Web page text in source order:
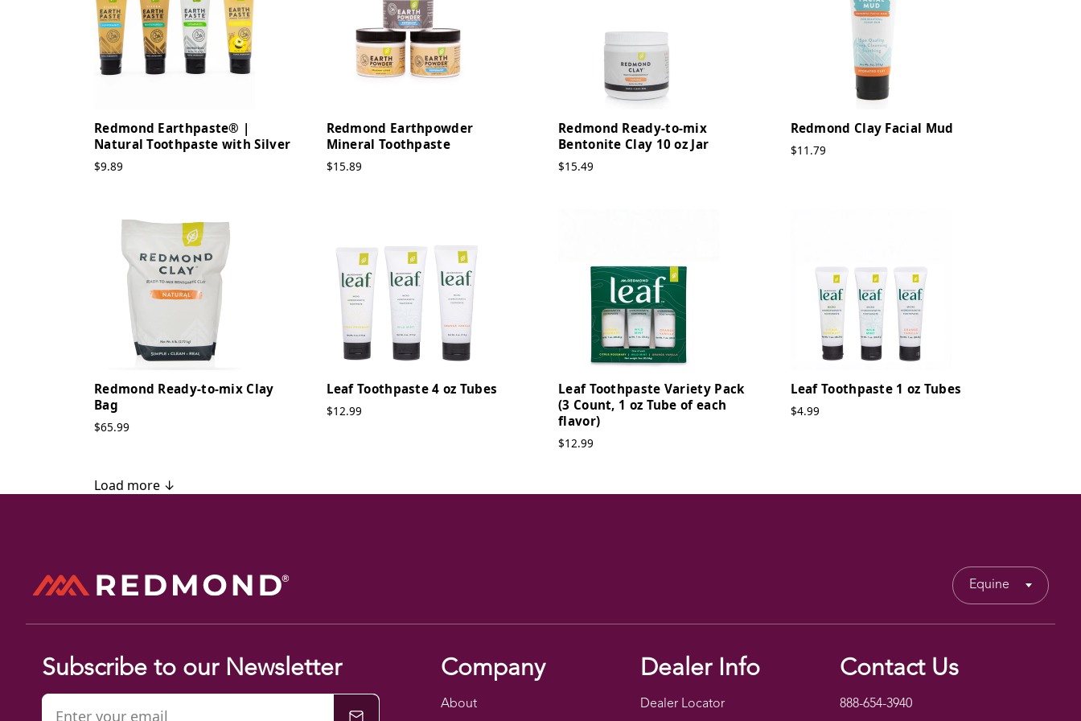
Redmond Earthpaste® |
Natural Toothpaste with Silver
$9.89
Redmond Earthpowder
Mineral Toothpaste
$15.89
Redmond Ready-to-mix
Bentonite Clay 10 oz Jar
$15.49
Redmond Clay Facial Mud
$11.79
Redmond Ready-to-mix Clay
Bag
$65.99
Leaf Toothpaste 4 oz Tubes
$12.99
Leaf Toothpaste Variety Pack
(3 Count, 1 oz Tube of each
flavor)
$12.99
Leaf Toothpaste 1 oz Tubes
$4.99
Load more ↓
Equine
Subscribe to our Newsletter Company
About
Dealer Info
Dealer Locator
Contact Us
888-654-3940